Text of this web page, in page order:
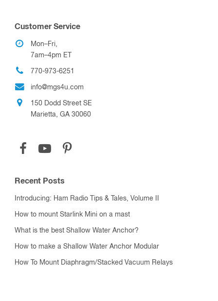
Customer Service
Mon–Fri,
7am–4pm ET
770-973-6251
info@mgs4u.com
150 Dodd Street SE
Marietta, GA 30060
Recent Posts
Introducing: Ham Radio Tips & Tales, Volume II
How to mount Starlink Mini on a mast
What is the best Shallow Water Anchor?
How to make a Shallow Water Anchor Modular
How To Mount Diaphragm/Stacked Vacuum Relays